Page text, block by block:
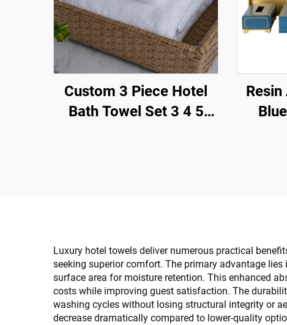
Custom 3 Piece Hotel
Bath Towel Set 3 4 5
Luxury hotel towels deliver numerous practical
seeking superior comfort. The primary advantage
surface area for moisture retention. This enhanced
costs while improving guest satisfaction. The
washing cycles without losing structural integrity or
decrease dramatically compared to lower-quality